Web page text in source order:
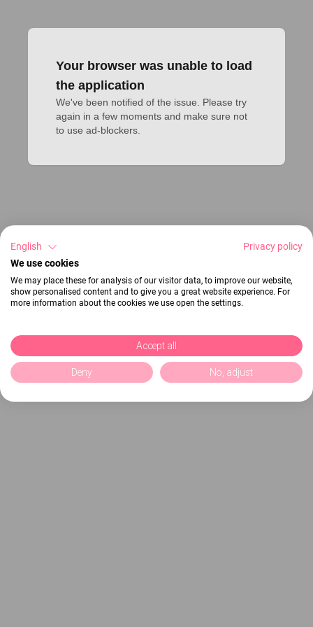
Your browser was unable to load
the application
We've been notified of the issue. Please try
again in a few moments and make sure not
to use ad-blockers.
English
Privacy policy
We use cookies
We may place these for analysis of our visitor data, to improve our website,
show personalised content and to give you a great website experience. For
more information about the cookies we use open the settings.
Accept all
Deny No, adjust